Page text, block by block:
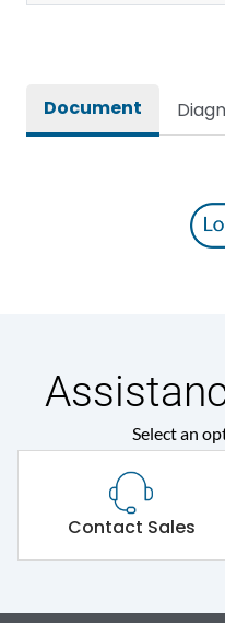
Document
Select an
Contact Sales